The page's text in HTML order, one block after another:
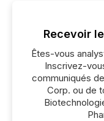
Recevoir
Êtes-vous
Inscrivez-
communiqués
Corp. ou de